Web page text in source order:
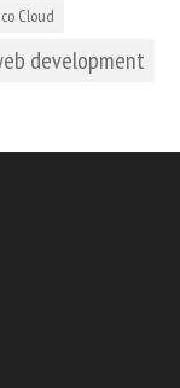
Cloud
development